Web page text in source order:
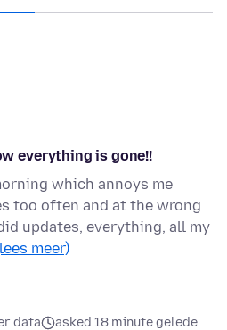
everything is gone!!
which annoys me
too often and at the wrong
updates, everything, all my
meer)
data
asked 18 minute gelede